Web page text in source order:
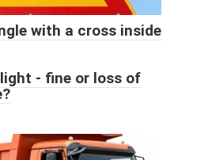
with a cross inside
- fine or loss of